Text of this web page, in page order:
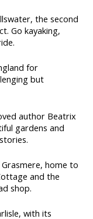
the second
Go kayaking,
for
but
author Beatrix
gardens and
home to
and the
shop.
with its